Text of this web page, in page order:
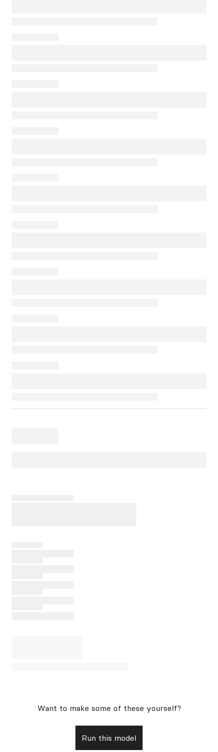
Want to make some of these yourself?
Run this model